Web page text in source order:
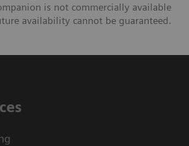
is not commercially available
availability cannot be guaranteed.